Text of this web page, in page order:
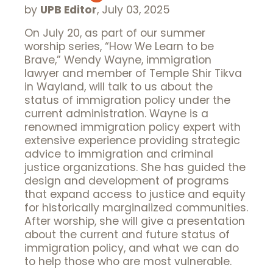
by UPB Editor, July 03, 2025
On July 20, as part of our summer
worship series, “How We Learn to be
Brave,” Wendy Wayne, immigration
lawyer and member of Temple Shir Tikva
in Wayland, will talk to us about the
status of immigration policy under the
current administration. Wayne is a
renowned immigration policy expert with
extensive experience providing strategic
advice to immigration and criminal
justice organizations. She has guided the
design and development of programs
that expand access to justice and equity
for historically marginalized communities.
After worship, she will give a presentation
about the current and future status of
immigration policy, and what we can do
to help those who are most vulnerable.